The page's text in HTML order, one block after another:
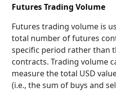
Futures Trading Volume
Futures trading volume is
total number of futures
specific period rather than
contracts. Trading volume
measure the total USD
(i.e., the sum of buys and